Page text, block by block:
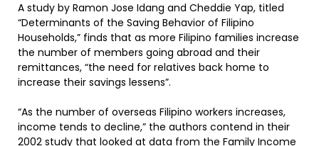
A study by Ramon Jose Idang and Cheddie Yap, titled
“Determinants of the Saving Behavior of Filipino
Households,” finds that as more Filipino families increase
the number of members going abroad and their
remittances, “the need for relatives back home to
increase their savings lessens”.
“As the number of overseas Filipino workers increases,
income tends to decline,” the authors contend in their
2002 study that looked at data from the Family Income